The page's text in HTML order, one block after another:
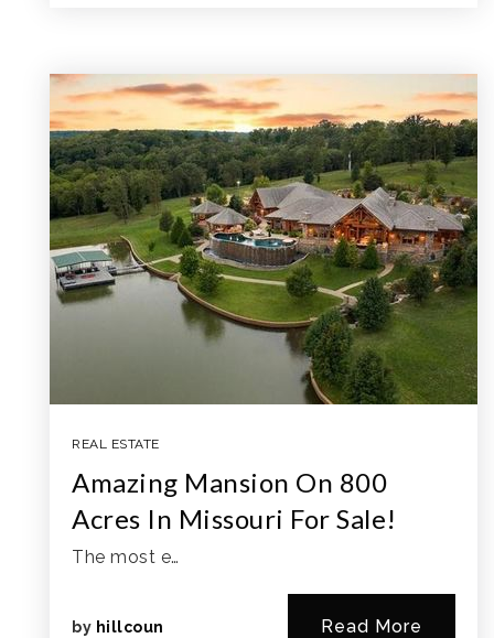
REAL ESTATE
Amazing Mansion On 800
Acres In Missouri For Sale!
The most e…
by hillcoun Read More